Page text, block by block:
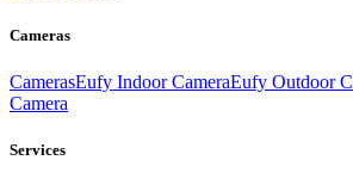
Cameras
CamerasEufy Indoor CameraEufy Outdoor
Camera
Services